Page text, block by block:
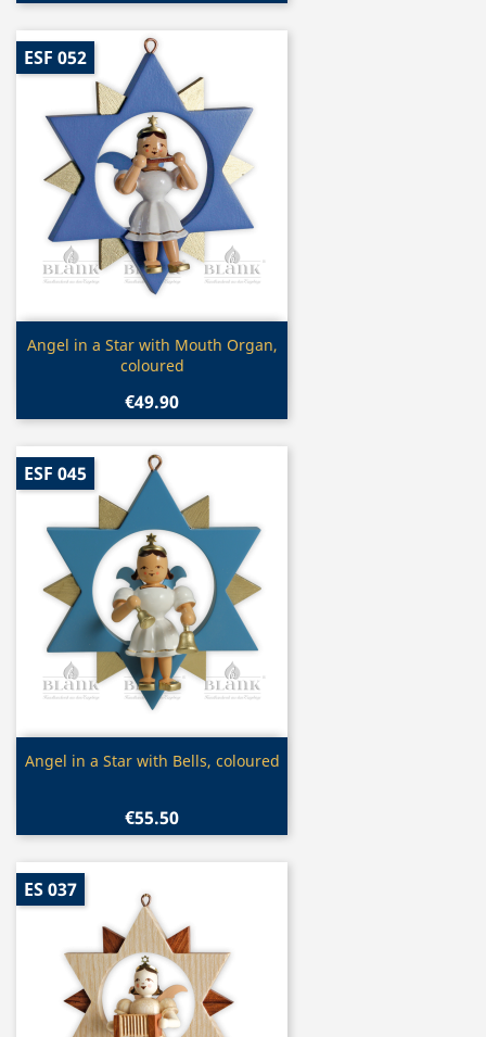
Quick view
Angel in a Star with Mouth Organ,
coloured
€49.90
ESF 052
Quick view
Angel in a Star with Bells, coloured
€55.50
ESF 045
ES 037